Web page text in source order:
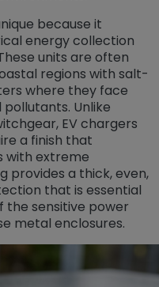
because it
energy collection
units are often
regions with salt-
where they face
Unlike
EV chargers
a finish that
with extreme
provides a thick, even,
that is essential
the sensitive power
metal enclosures.